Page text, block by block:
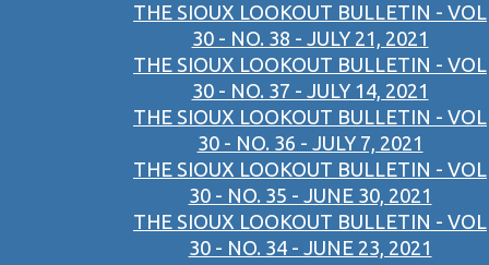
THE SIOUX LOOKOUT BULLETIN - VOL
30 - NO. 38 - JULY 21, 2021
THE SIOUX LOOKOUT BULLETIN - VOL
30 - NO. 37 - JULY 14, 2021
THE SIOUX LOOKOUT BULLETIN - VOL
30 - NO. 36 - JULY 7, 2021
THE SIOUX LOOKOUT BULLETIN - VOL
30 - NO. 35 - JUNE 30, 2021
THE SIOUX LOOKOUT BULLETIN - VOL
30 - NO. 34 - JUNE 23, 2021